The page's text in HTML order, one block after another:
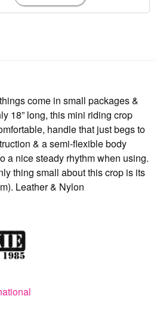
come in small packages &
18” long, this mini riding crop
handle that just begs to
& a semi-flexible body
a nice steady rhythm when using.
thing small about this crop is its
Leather & Nylon